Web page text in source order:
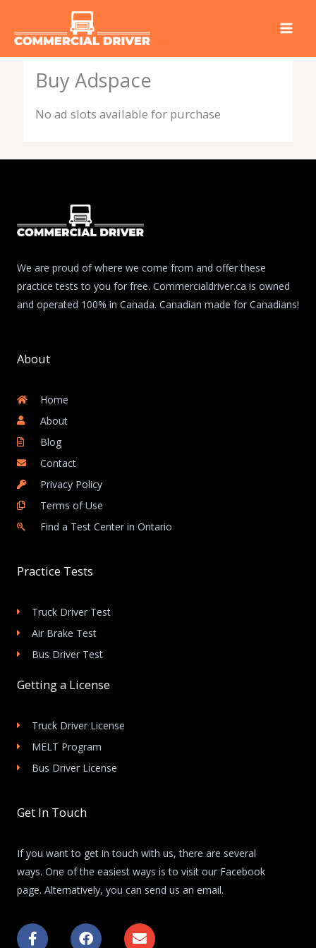
Buy Adspace
No ad slots available for purchase
We are proud of where we come from and offer these
practice tests to you for free. Commercialdriver.ca is owned
and operated 100% in Canada. Canadian made for Canadians!
About
Home
About
Blog
Contact
Privacy Policy
Terms of Use
Find a Test Center in Ontario
Practice Tests
Truck Driver Test
Air Brake Test
Bus Driver Test
Getting a License
Truck Driver License
MELT Program
Bus Driver License
Get In Touch
If you want to get in touch with us, there are several
ways. One of the easiest ways is to visit our Facebook
page. Alternatively, you can send us an email.
F
a
F
a
E
n